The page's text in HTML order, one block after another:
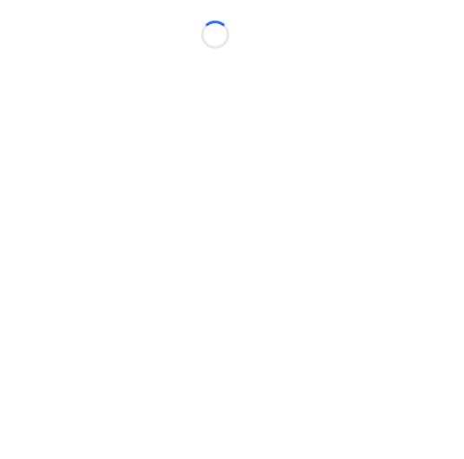
Loading...